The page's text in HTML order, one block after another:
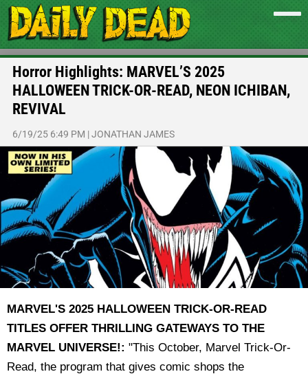
Horror Highlights: MARVEL’S 2025
HALLOWEEN TRICK-OR-READ, NEON ICHIBAN,
REVIVAL
6/19/25 6:49 PM |JONATHAN JAMES
MARVEL'S 2025 HALLOWEEN TRICK-OR-READ
TITLES OFFER THRILLING GATEWAYS TO THE
MARVEL UNIVERSE!: "This October, Marvel Trick-Or-
Read, the program that gives comic shops the